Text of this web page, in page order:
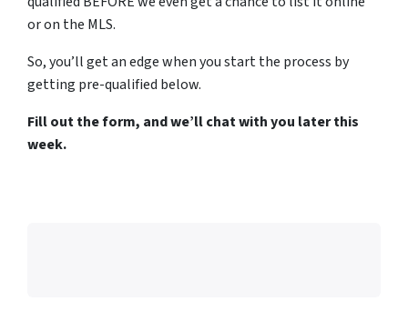
or on the MLS.
So, you’ll get an edge when you start the process by
getting pre-qualified below.
Fill out the form, and we’ll chat with you later this
week.